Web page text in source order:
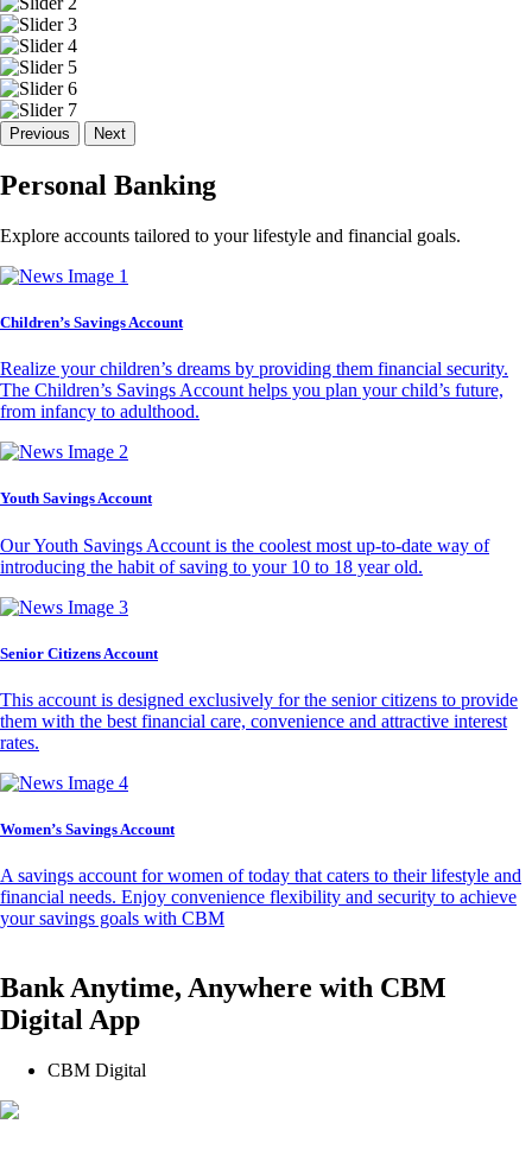
Previous Next
Personal Banking
Explore accounts tailored to your lifestyle and financial goals.
Children’s Savings Account
Realize your children’s dreams by providing them financial security.
The Children’s Savings Account helps you plan your child’s future,
from infancy to adulthood.
Youth Savings Account
Our Youth Savings Account is the coolest most up-to-date way of
introducing the habit of saving to your 10 to 18 year old.
Senior Citizens Account
This account is designed exclusively for the senior citizens to provide
them with the best financial care, convenience and attractive interest
rates.
Women’s Savings Account
A savings account for women of today that caters to their lifestyle and
financial needs. Enjoy convenience flexibility and security to achieve
your savings goals with CBM
Bank Anytime, Anywhere with CBM
Digital App
CBM Digital